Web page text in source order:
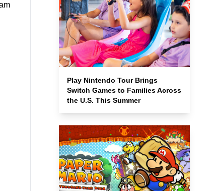
Play Nintendo Tour Brings
Switch Games to Families Across
the U.S. This Summer